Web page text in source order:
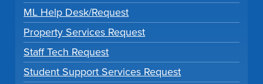
ML Help Desk/Request
Property Services Request
Staff Tech Request
Student Support Services Request